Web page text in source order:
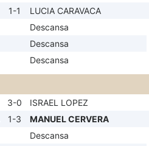
1-1
LUCIA CARAVACA
Descansa
Descansa
Descansa
3-0
ISRAEL LOPEZ
1-3
MANUEL CERVERA
Descansa